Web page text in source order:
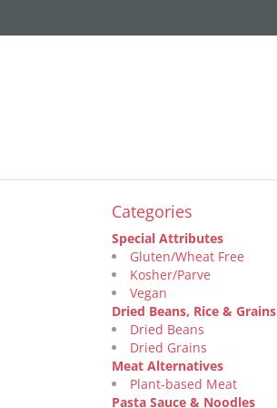
Categories
Special Attributes
Gluten/Wheat Free
Kosher/Parve
Vegan
Dried Beans, Rice & Grains
Dried Beans
Dried Grains
Meat Alternatives
Plant-based Meat
Pasta Sauce & Noodles